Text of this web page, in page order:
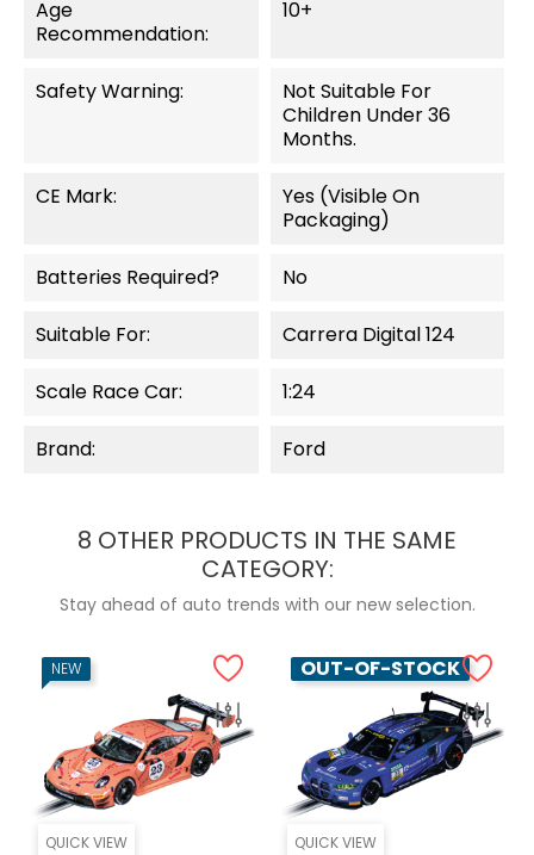
Age
Recommendation:
10+
Safety Warning:
Not Suitable For
Children Under 36
Months.
CE Mark:
Yes (visible On
Packaging)
Batteries Required? No
Suitable For: Carrera Digital 124
Scale Race Car: 1:24
Brand: Ford
8 OTHER PRODUCTS IN THE SAME
CATEGORY:
Stay ahead of auto trends with our new selection.
QUICK VIEW
NEW
QUICK VIEW
OUT-OF-STOCK